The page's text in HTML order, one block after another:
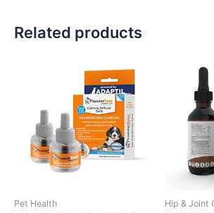
Related products
Pet Health Hip & Joint